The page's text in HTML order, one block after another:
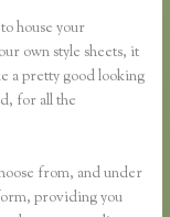
house your
own style sheets, it
a pretty good looking
for all the
from, and under
providing you